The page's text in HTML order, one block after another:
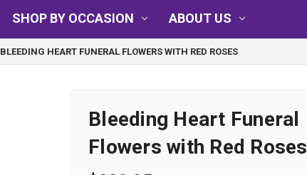
SHOP BY OCCASION ABOUT US
BLEEDING HEART FUNERAL FLOWERS WITH RED ROSES
Bleeding Heart Funeral
Flowers with Red Roses